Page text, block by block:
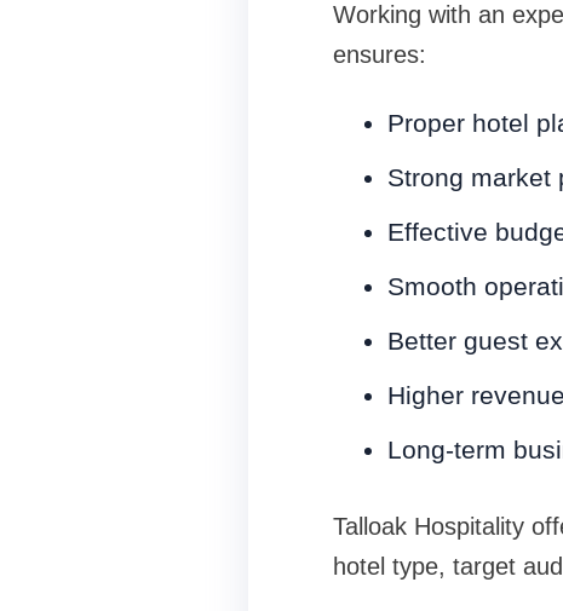
Working with an
ensures:
Proper hotel
Strong market
Effective
Smooth
Better guest
Higher
Long-term
Talloak Hospitality
hotel type, target